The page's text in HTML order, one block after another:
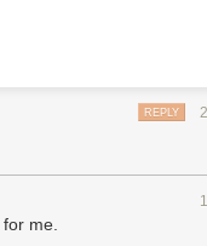
reports, and
to a one-kilowatt
to be paired with
up rapidly and attain
reached," the paper
to the grid, or, when
and sell the resulting
REPLY
me.